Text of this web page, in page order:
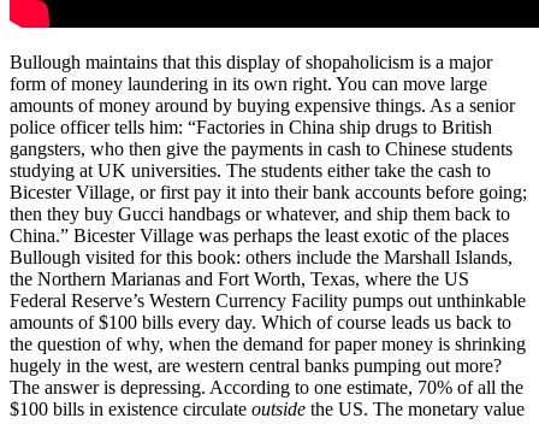
Bullough maintains that this display of shopaholicism is a major
form of money laundering in its own right. You can move large
amounts of money around by buying expensive things. As a senior
police officer tells him: “Factories in China ship drugs to British
gangsters, who then give the payments in cash to Chinese students
studying at UK universities. The students either take the cash to
Bicester Village, or first pay it into their bank accounts before going;
then they buy Gucci handbags or whatever, and ship them back to
China.” Bicester Village was perhaps the least exotic of the places
Bullough visited for this book: others include the Marshall Islands,
the Northern Marianas and Fort Worth, Texas, where the US
Federal Reserve’s Western Currency Facility pumps out unthinkable
amounts of $100 bills every day. Which of course leads us back to
the question of why, when the demand for paper money is shrinking
hugely in the west, are western central banks pumping out more?
The answer is depressing. According to one estimate, 70% of all the
$100 bills in existence circulate outside the US. The monetary value